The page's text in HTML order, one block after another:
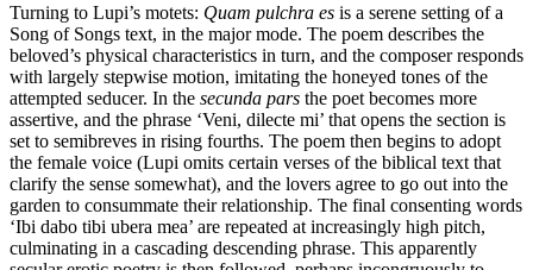
Turning to Lupi’s motets: Quam pulchra es is a serene setting of a
Song of Songs text, in the major mode. The poem describes the
beloved’s physical characteristics in turn, and the composer responds
with largely stepwise motion, imitating the honeyed tones of the
attempted seducer. In the secunda pars the poet becomes more
assertive, and the phrase ‘Veni, dilecte mi’ that opens the section is
set to semibreves in rising fourths. The poem then begins to adopt
the female voice (Lupi omits certain verses of the biblical text that
clarify the sense somewhat), and the lovers agree to go out into the
garden to consummate their relationship. The final consenting words
‘Ibi dabo tibi ubera mea’ are repeated at increasingly high pitch,
culminating in a cascading descending phrase. This apparently